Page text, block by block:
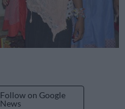
Follow on Google
News